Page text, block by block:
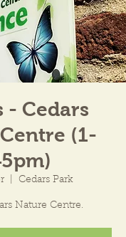
- Cedars
(1-
Cedars Park
Nature Centre.